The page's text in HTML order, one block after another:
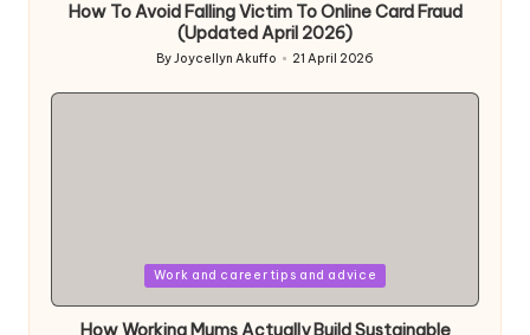
How To Avoid Falling Victim To Online Card Fraud
(Updated April 2026)
Posted
By Joycellyn Akuffo 21 April 2026
Work and career tips and advice
How Working Mums Actually Build Sustainable